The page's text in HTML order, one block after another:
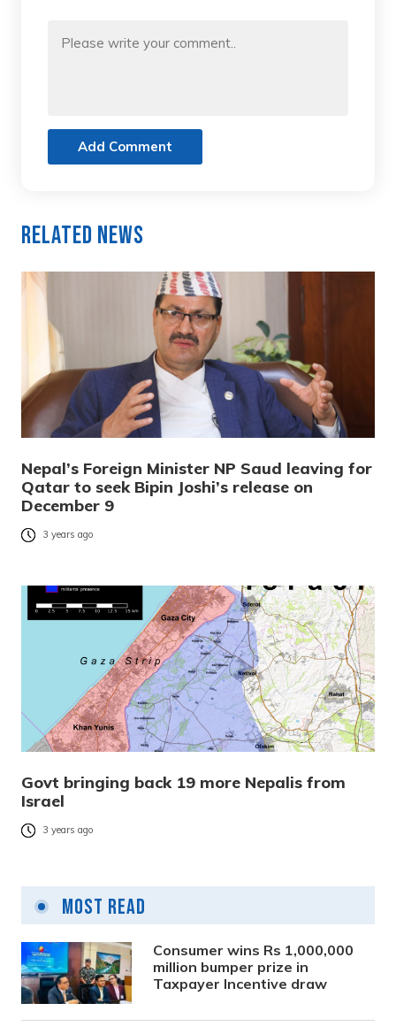
Add Comment
Related News
Nepal’s Foreign Minister NP Saud leaving for
Qatar to seek Bipin Joshi’s release on
December 9
3 years ago
Govt bringing back 19 more Nepalis from
Israel
3 years ago
Most Read
Consumer wins Rs 1,000,000
million bumper prize in
Taxpayer Incentive draw